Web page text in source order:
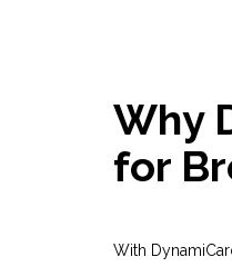
Why
for
With